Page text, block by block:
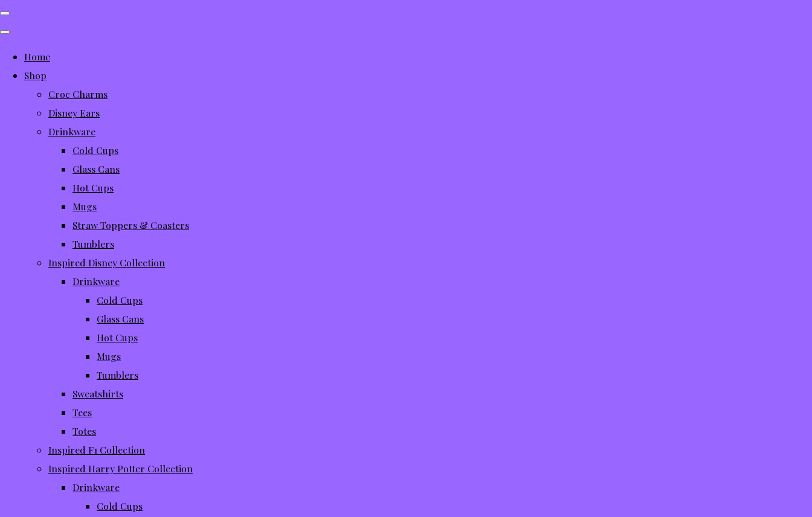
Home
Shop
Croc Charms
Disney Ears
Drinkware
Cold Cups
Glass Cans
Hot Cups
Mugs
Straw Toppers & Coasters
Tumblers
Inspired Disney Collection
Drinkware
Cold Cups
Glass Cans
Hot Cups
Mugs
Tumblers
Sweatshirts
Tees
Totes
Inspired F1 Collection
Inspired Harry Potter Collection
Drinkware
Cold Cups